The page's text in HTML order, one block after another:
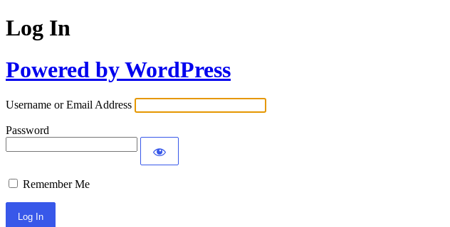
Log In
Powered by WordPress
Username or Email Address
Password
Remember Me